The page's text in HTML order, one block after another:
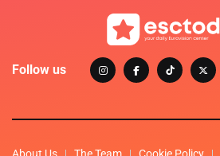
Follow us